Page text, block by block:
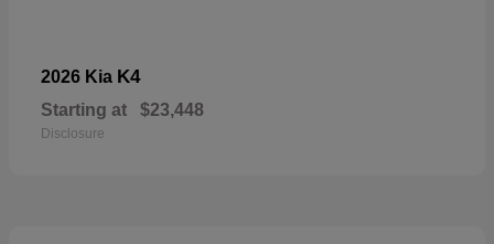
2026 Kia K4
Starting at $23,448
Disclosure